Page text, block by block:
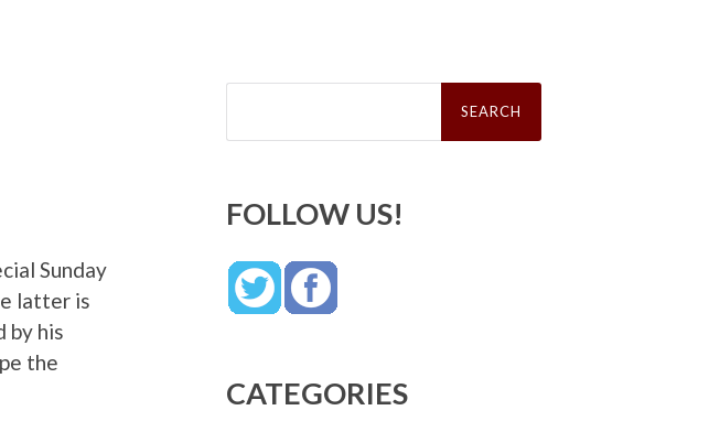
Sunday
latter is
by his
the
Search
FOLLOW US!
CATEGORIES